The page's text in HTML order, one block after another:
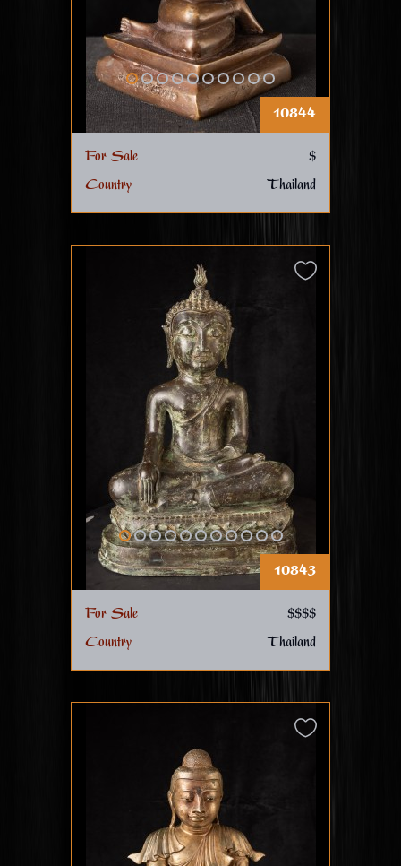
10844
For Sale
$
Country
Thailand
10843
For Sale
$$$$
Country
Thailand